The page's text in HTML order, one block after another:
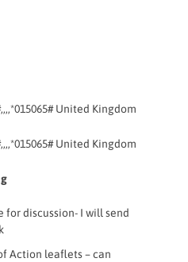
United Kingdom
United Kingdom
for discussion- I will send
Action leaflets – can